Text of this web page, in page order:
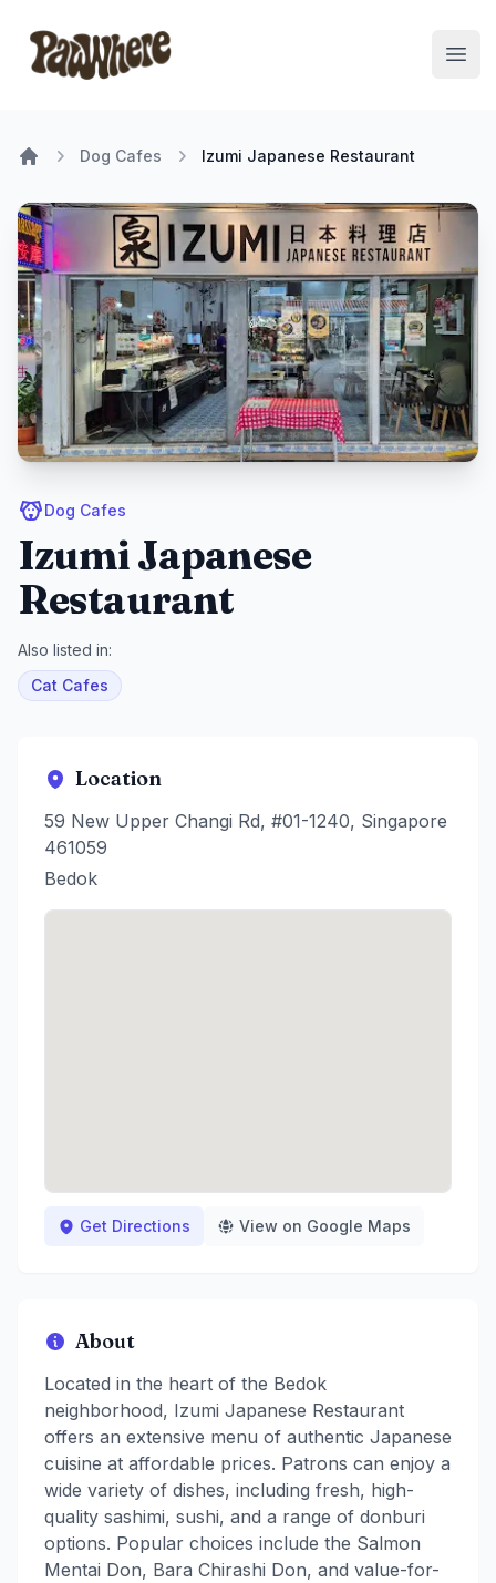
Pawwhere Logo
Dog Cafes Izumi Japanese Restaurant
Dog Cafes
Izumi Japanese
Restaurant
Also listed in:
Cat Cafes
Location
59 New Upper Changi Rd, #01-1240, Singapore
461059
Bedok
Get Directions View on Google Maps
About
Located in the heart of the Bedok
neighborhood, Izumi Japanese Restaurant
offers an extensive menu of authentic Japanese
cuisine at affordable prices. Patrons can enjoy a
wide variety of dishes, including fresh, high-
quality sashimi, sushi, and a range of donburi
options. Popular choices include the Salmon
Mentai Don, Bara Chirashi Don, and value-for-